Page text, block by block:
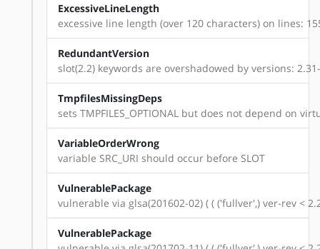
ExcessiveLineLength
excessive line length (over 120 characters) on lines:
RedundantVersion
slot(2.2) keywords are overshadowed by versions:
TmpfilesMissingDeps
sets TMPFILES_OPTIONAL but does not depend on
VariableOrderWrong
variable SRC_URI should occur before SLOT
VulnerablePackage
vulnerable via glsa(201602-02) ( ( ('fullver',) ver-rev <
VulnerablePackage